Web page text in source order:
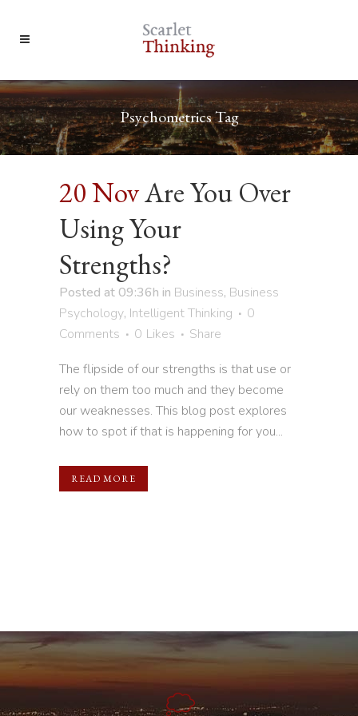
Psychometrics Tag
20 NovAre You Over
Using Your
Strengths?
Posted at 09:36h in Business, Business
Psychology, Intelligent Thinking
0
Comments
0 Likes
Share
The flipside of our strengths is that use or
rely on them too much and they become
our weaknesses. This blog post explores
how to spot if that is happening for you...
READ MORE